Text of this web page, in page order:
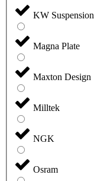
KW Suspension
Magna Plate
Maxton Design
Milltek
NGK
Osram